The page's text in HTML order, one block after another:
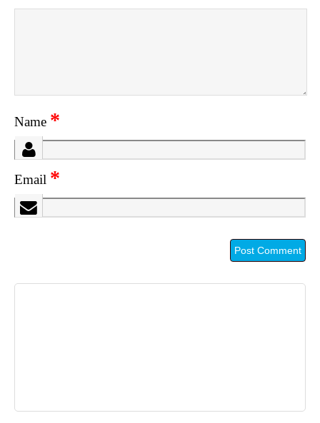
Name *
Email *